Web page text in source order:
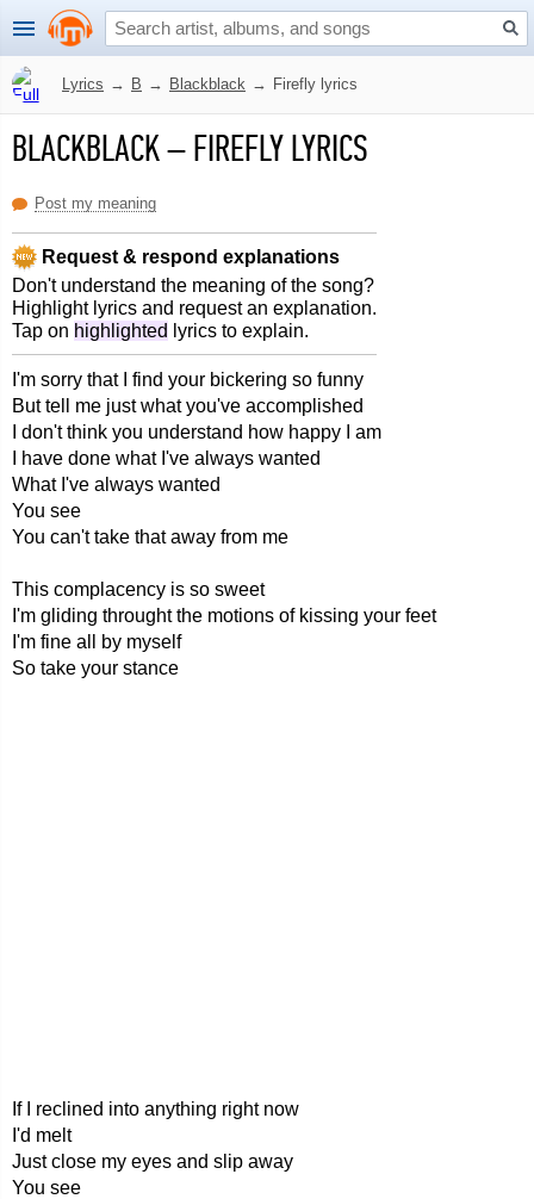
Lyrics → B → Blackblack → Firefly lyrics
BLACKBLACK–FIREFLY LYRICS
Post my meaning
Request & respond explanations
Don't understand the meaning of the song?
Highlight lyrics and request an explanation.
Tap on highlighted lyrics to explain.
I'm sorry that I find your bickering so funny
But tell me just what you've accomplished
I don't think you understand how happy I am
I have done what I've always wanted
What I've always wanted
You see
You can't take that away from me
This complacency is so sweet
I'm gliding throught the motions of kissing your feet
I'm fine all by myself
So take your stance
If I reclined into anything right now
I'd melt
Just close my eyes and slip away
You see